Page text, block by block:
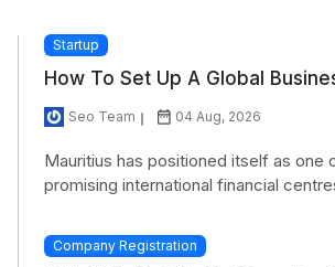
Startup
How To Set Up A Global
Seo Team 04 Aug, 2026
Mauritius has positioned itself as one
promising international financial
Company Registration